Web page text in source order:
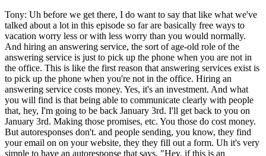
Tony: Uh before we get there, I do want to say that like what we've
talked about a lot in this episode so far are basically free ways to
vacation worry less or with less worry than you would normally.
And hiring an answering service, the sort of age-old role of the
answering service is just to pick up the phone when you are not in
the office. This is like the first reason that answering services exist is
to pick up the phone when you're not in the office. Hiring an
answering service costs money. Yes, it's an investment. And what
you will find is that being able to communicate clearly with people
that, hey, I'm going to be back January 3rd. I'll get back to you on
January 3rd. Making those promises, etc. You those do cost money.
But autoresponses don't. and people sending, you know, they find
your email on on your website, they they fill out a form. Uh it's very
simple to have an autoresponse that says, "Hey, if this is an